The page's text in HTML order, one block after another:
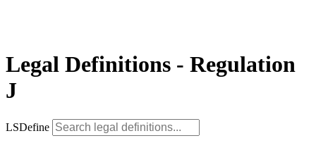
Legal Definitions - Regulation
J
LSDefine